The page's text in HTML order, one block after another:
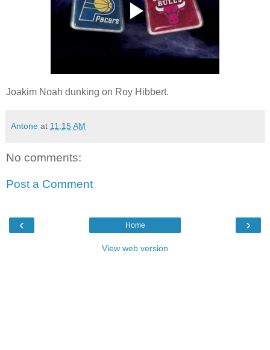
Joakim Noah dunking on Roy Hibbert.
Antone at 11:15 AM
No comments:
Post a Comment
‹ ›
Home
View web version